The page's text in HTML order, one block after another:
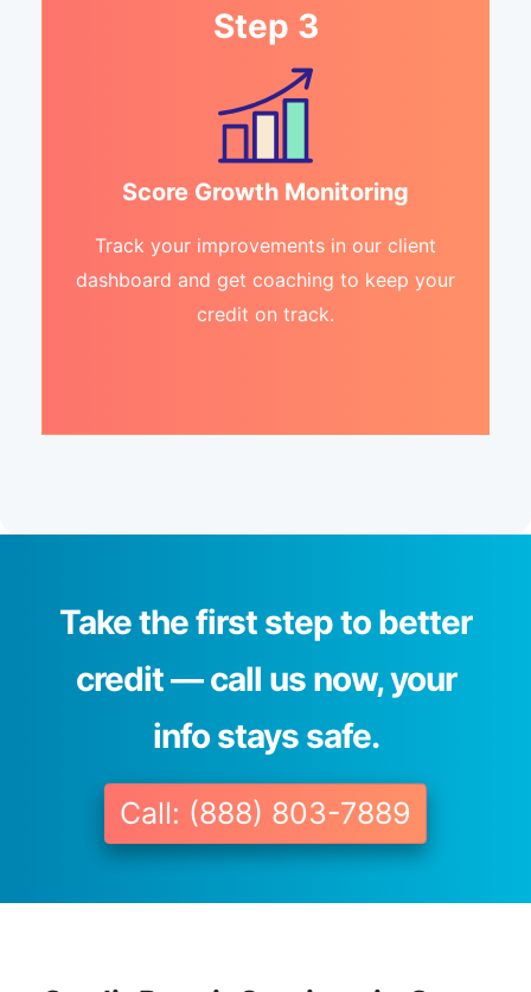
Step 3
Score Growth Monitoring
Track your improvements in our client
dashboard and get coaching to keep your
credit on track.
Take the first step to better
credit — call us now, your
info stays safe.
Call: (888) 803-7889